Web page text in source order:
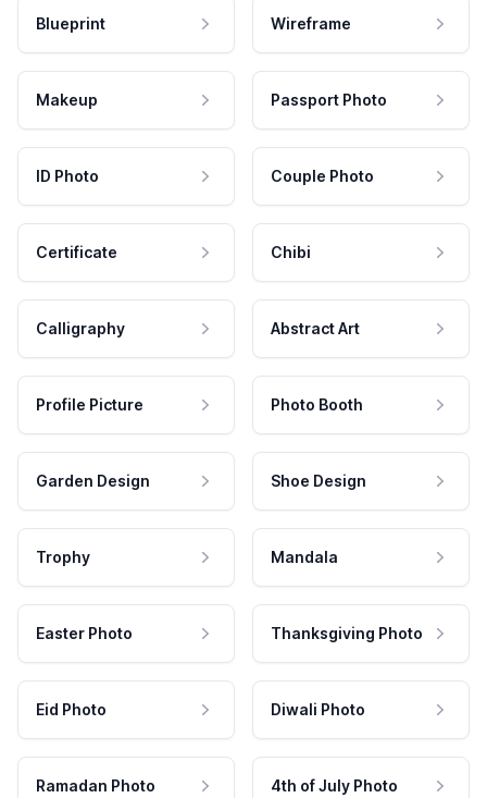
Blueprint Wireframe
Makeup Passport Photo
ID Photo Couple Photo
Certificate Chibi
Calligraphy Abstract Art
Profile Picture Photo Booth
Garden Design Shoe Design
Trophy Mandala
Easter Photo Thanksgiving Photo
Eid Photo Diwali Photo
Ramadan Photo 4th of July Photo